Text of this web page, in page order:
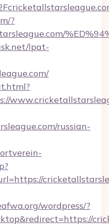
?
lpat-
russian-
wordpress/?